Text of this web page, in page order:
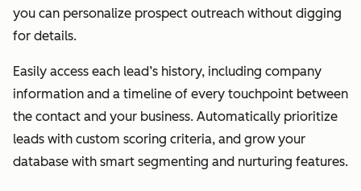
you can personalize prospect outreach without digging
for details.
Easily access each lead’s history, including company
information and a timeline of every touchpoint between
the contact and your business. Automatically prioritize
leads with custom scoring criteria, and grow your
database with smart segmenting and nurturing features.